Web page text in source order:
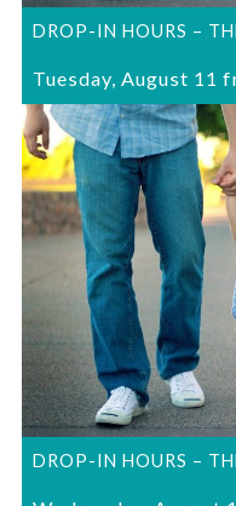
DROP-IN HOURS –
Tuesday, August 11
DROP-IN HOURS –